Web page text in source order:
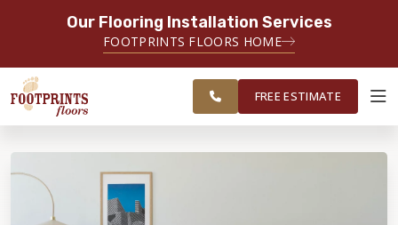
Our Flooring Installation Services
FOOTPRINTS FLOORS HOME
SERVING NORTHEAST OHIO
FREE ESTIMATE
INSPIRATION
SERVING THE AKRON AREA
FREE ESTIMATE